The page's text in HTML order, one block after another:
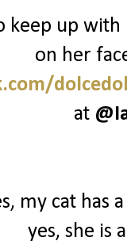
keep up
on her
at
my cat has
yes, she is